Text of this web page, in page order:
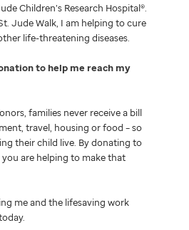
Children’s Research Hospital®.
Jude Walk, I am helping to cure
life-threatening diseases.
to help me reach my
families never receive a bill
travel, housing or food – so
their child live. By donating to
are helping to make that
me and the lifesaving work